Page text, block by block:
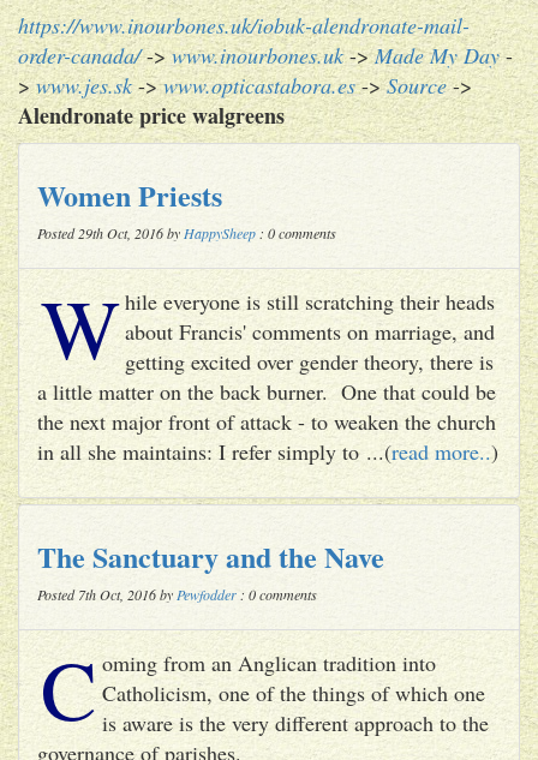
https://www.inourbones.uk/iobuk-alendronate-mail-
order-canada/->www.inourbones.uk->Made My Day-
>www.jes.sk->www.opticastabora.es->Source->
Alendronate price walgreens
Women Priests
Posted 29th Oct, 2016 by HappySheep : 0 comments
While everyone is still scratching their heads
about Francis' comments on marriage, and
getting excited over gender theory, there is
a little matter on the back burner. One that could be
the next major front of attack - to weaken the church
in all she maintains: I refer simply to ...(read more..)
The Sanctuary and the Nave
Posted 7th Oct, 2016 by Pewfodder : 0 comments
C oming from an Anglican tradition into
Catholicism, one of the things of which one
is aware is the very different approach to the
governance of parishes.